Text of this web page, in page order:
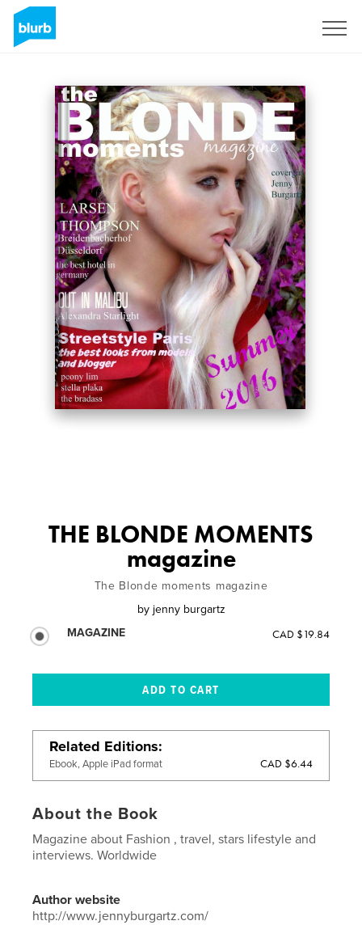
THE BLONDE MOMENTS
magazine
The Blonde moments magazine
by jenny burgartz
MAGAZINE
CAD $19.84
Related Editions
Ebook, Apple iPad format CAD $6.44
About the Book
Magazine about Fashion , travel, stars lifestyle and
interviews. Worldwide
Author website
http://www.jennyburgartz.com/